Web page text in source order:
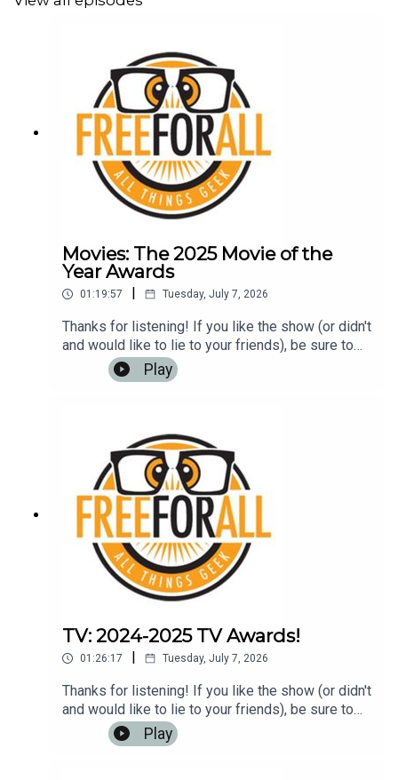
Movies: The 2025 Movie of the
Year Awards
01:19:57 | Tuesday, July 7, 2026
Thanks for listening! If you like the show (or didn't
and would like to lie to your friends), be sure to
leave us a review on iTunes, Google Play Music,
or any other podcasting app. It helps us to have
Play
TV: 2024-2025 TV Awards!
01:26:17 | Tuesday, July 7, 2026
Thanks for listening! If you like the show (or didn't
and would like to lie to your friends), be sure to
leave us a review on iTunes, Google Play Music,
or any other podcasting app. It helps us to have
Play